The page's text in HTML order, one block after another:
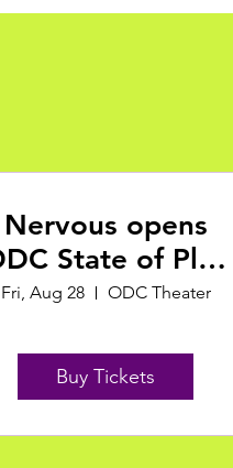
Nervous opens
State of Play
Festival
Fri, Aug 28 ODC Theater
Buy Tickets